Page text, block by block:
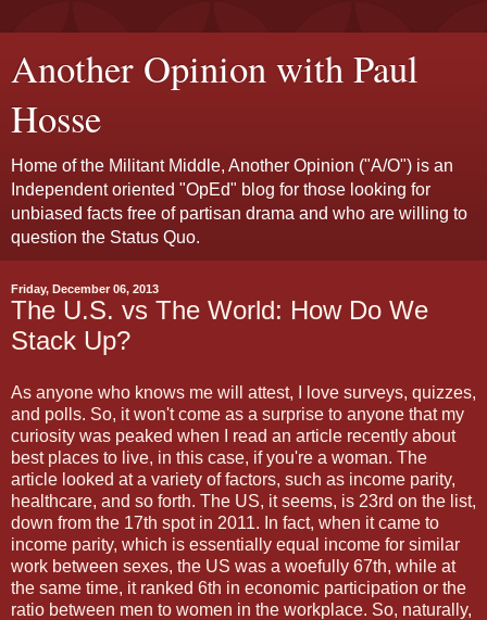
Another Opinion with Paul
Hosse
Home of the Militant Middle, Another Opinion ("A/O") is an
Independent oriented "OpEd" blog for those looking for
unbiased facts free of partisan drama and who are willing to
question the Status Quo.
Friday, December 06, 2013
The U.S. vs The World: How Do We
Stack Up?
As anyone who knows me will attest, I love surveys, quizzes,
and polls. So, it won't come as a surprise to anyone that my
curiosity was peaked when I read an article recently about
best places to live, in this case, if you're a woman. The
article looked at a variety of factors, such as income parity,
healthcare, and so forth. The US, it seems, is 23rd on the list,
down from the 17th spot in 2011. In fact, when it came to
income parity, which is essentially equal income for similar
work between sexes, the US was a woefully 67th, while at
the same time, it ranked 6th in economic participation or the
ratio between men to women in the workplace. So, naturally,